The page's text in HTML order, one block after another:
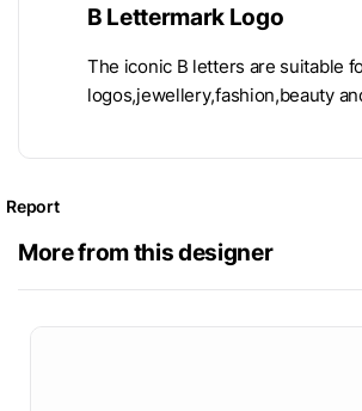
B Lettermark Logo
The iconic B letters are suitable
logos,jewellery,fashion,beauty
Report
More from this designer